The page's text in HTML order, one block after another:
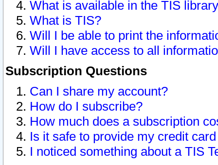
What is available in the TIS
What is TIS?
Will I be able to print the
Will I have access to all
Subscription Questions
Can I share my account?
How do I subscribe?
How much does a subscription
Is it safe to provide my credit
I noticed something about a TIS